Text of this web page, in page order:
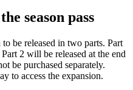
season pass
be released in two parts. Part
2 will be released at the end
be purchased separately.
to access the expansion.